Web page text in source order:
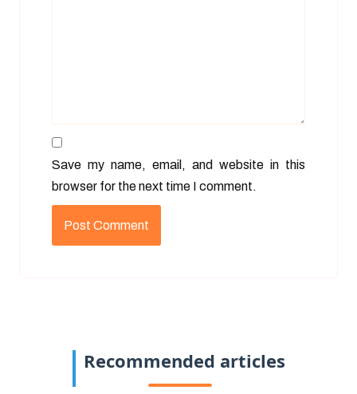
Save my name, email, and website in this
browser for the next time I comment.
Recommended articles